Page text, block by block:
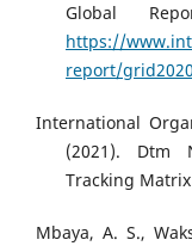
Global
https://
report/
International
(2021). Dtm
Tracking
Mbaya, A. S.,